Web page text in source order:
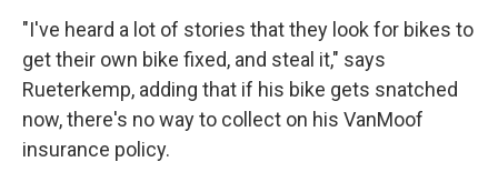
"I've heard a lot of stories that they look for bikes to
get their own bike fixed, and steal it," says
Rueterkemp, adding that if his bike gets snatched
now, there's no way to collect on his VanMoof
insurance policy.